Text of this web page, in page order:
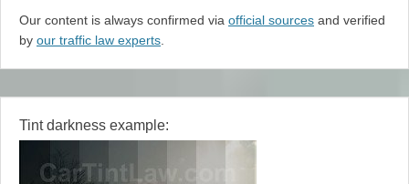
Our content is always confirmed via official sources and verified
by our traffic law experts
Tint darkness example: